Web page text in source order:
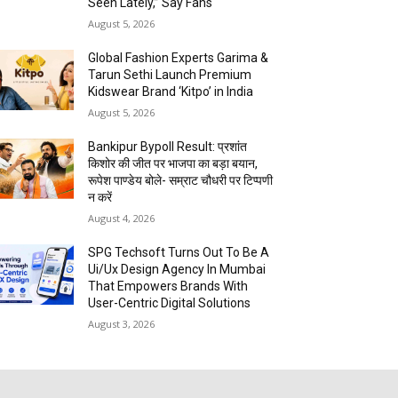
August 5, 2026
Global Fashion Experts Garima &
Tarun Sethi Launch Premium
Kidswear Brand ‘Kitpo’ in India
August 5, 2026
Bankipur Bypoll Result: प्रशांत
किशोर की जीत पर भाजपा का बड़ा बयान,
रूपेश पाण्डेय बोले- सम्राट चौधरी पर टिप्पणी
न करें
August 4, 2026
SPG Techsoft Turns Out To Be A
Ui/Ux Design Agency In Mumbai
That Empowers Brands With
User-Centric Digital Solutions
August 3, 2026